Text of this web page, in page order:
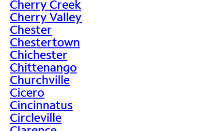
Cherry Creek
Cherry Valley
Chester
Chestertown
Chichester
Chittenango
Churchville
Cicero
Cincinnatus
Circleville